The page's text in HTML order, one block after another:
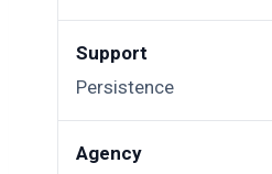
Support
Persistence
Agency